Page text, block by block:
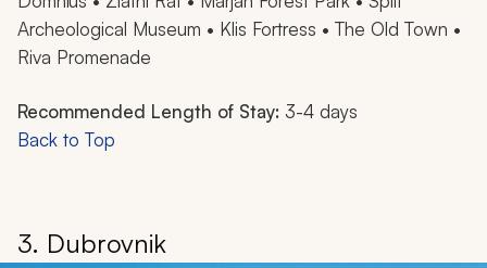
Archeological Museum • Klis Fortress • The Old Town •
Riva Promenade
Recommended Length of Stay: 3-4 days
Back to Top
3. Dubrovnik